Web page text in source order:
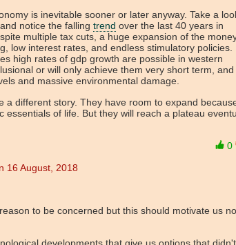
is inevitable sooner or later anyway. Take a
and notice the falling trend over the last 40 years in
multiple tax cuts, a huge expansion of the
low interest rates, and endless stimulatory policies.
high rates of gdp growth are possible in western
or will only achieve them very short term, and
and massive environmental damage.
a different story. They have room to expand
essentials of life. But they will reach a plateau
0
16 August, 2018
to be concerned but this should motivate us